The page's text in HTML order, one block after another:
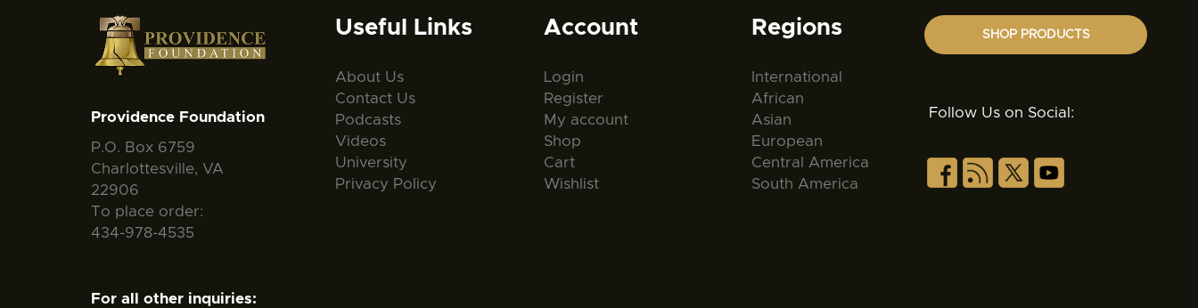
Providence Foundation
P.O. Box 6759
Charlottesville, VA
22906
To place order:
434-978-4535
For all other inquiries:
Useful Links
About Us
Contact Us
Podcasts
Videos
University
Privacy Policy
Account
Login
Register
My account
Shop
Cart
Wishlist
Regions
International
African
Asian
European
Central America
South America
SHOP PRODUCTS
Follow Us on Social: